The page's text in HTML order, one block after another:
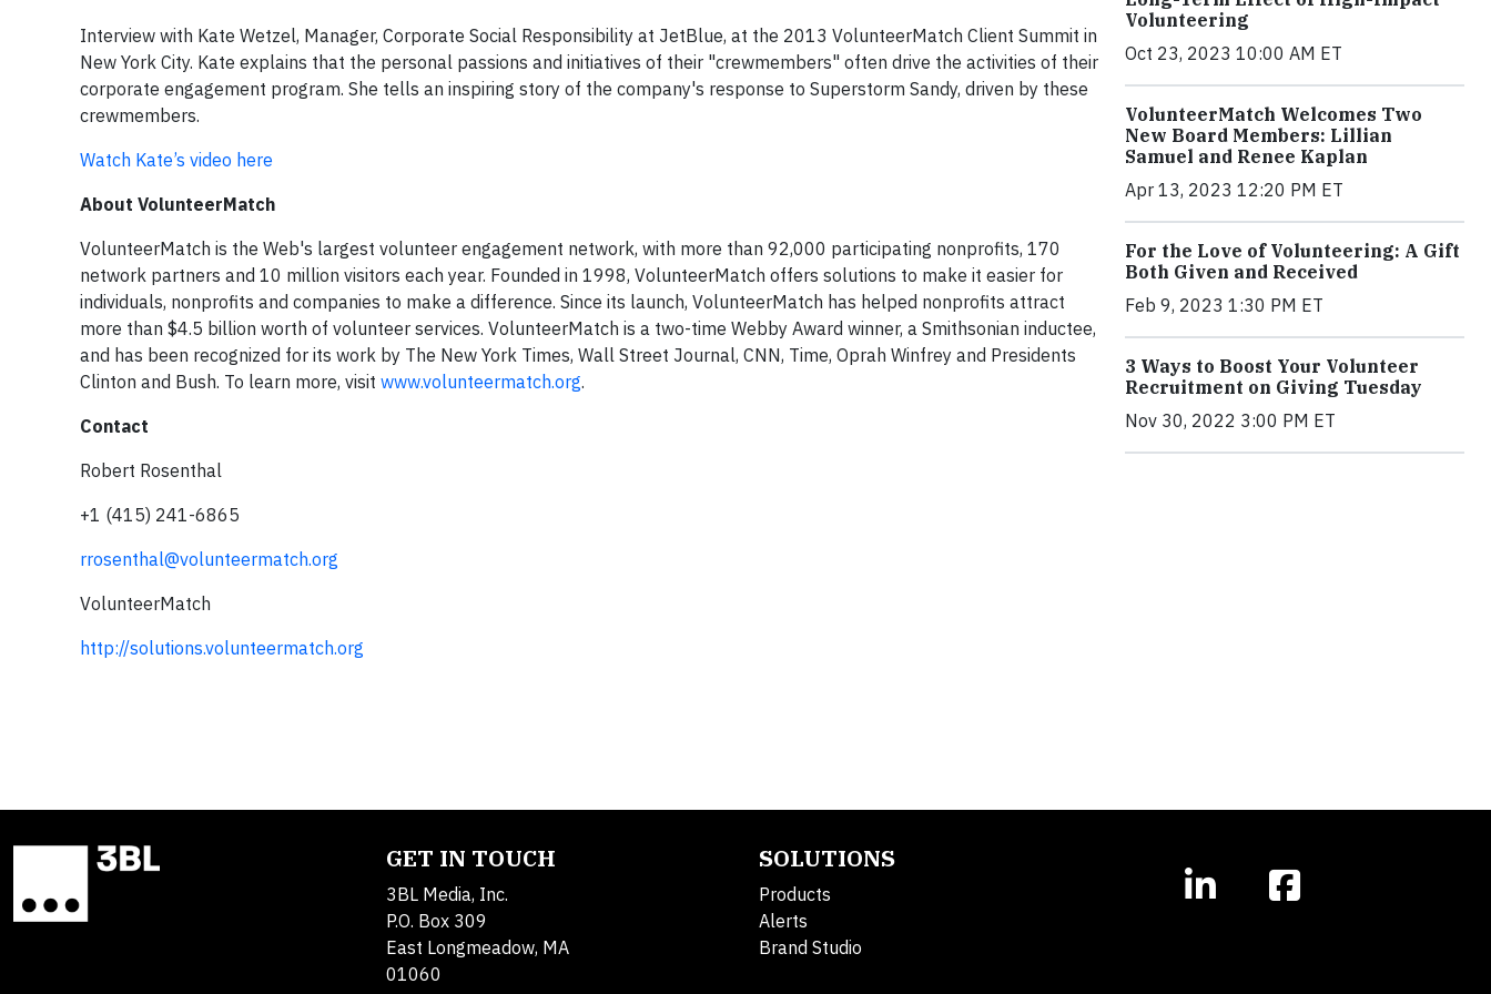
Interview with Kate Wetzel, Manager, Corporate Social Responsibility at JetBlue, at the 2013 VolunteerMatch Client Summit in
New York City. Kate explains that the personal passions and initiatives of their "crewmembers" often drive the activities of their
corporate engagement program. She tells an inspiring story of the company's response to Superstorm Sandy, driven by these
crewmembers.
Watch Kate’s video here
About VolunteerMatch
VolunteerMatch is the Web's largest volunteer engagement network, with more than 92,000 participating nonprofits, 170
network partners and 10 million visitors each year. Founded in 1998, VolunteerMatch offers solutions to make it easier for
individuals, nonprofits and companies to make a difference. Since its launch, VolunteerMatch has helped nonprofits attract
more than $4.5 billion worth of volunteer services. VolunteerMatch is a two-time Webby Award winner, a Smithsonian inductee,
and has been recognized for its work by The New York Times, Wall Street Journal, CNN, Time, Oprah Winfrey and Presidents
Clinton and Bush. To learn more, visit www.volunteermatch.org.
Contact
Robert Rosenthal
+1 (415) 241-6865
rrosenthal@volunteermatch.org
VolunteerMatch
http://solutions.volunteermatch.org
Volunteering
Oct 23, 2023 10:00 AM ET
VolunteerMatch Welcomes Two
New Board Members: Lillian
Samuel and Renee Kaplan
Apr 13, 2023 12:20 PM ET
For the Love of Volunteering: A Gift
Both Given and Received
Feb 9, 2023 1:30 PM ET
3 Ways to Boost Your Volunteer
Recruitment on Giving Tuesday
Nov 30, 2022 3:00 PM ET
GET IN TOUCH
3BL Media, Inc.
P.O. Box 309
East Longmeadow, MA
01060
SOLUTIONS
Products
Alerts
Brand Studio